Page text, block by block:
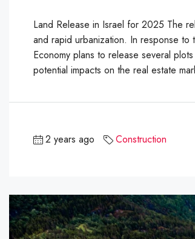
Land Release in Israel for 2025 The
and rapid urbanization. In response to
Economy plans to release several
potential impacts on the real estate
2 years ago Construction